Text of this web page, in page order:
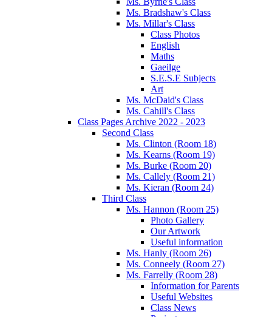
Ms. Bradshaw's Class
Ms. Millar's Class
Class Photos
English
Maths
Gaeilge
S.E.S.E Subjects
Art
Ms. McDaid's Class
Ms. Cahill's Class
Class Pages Archive 2022 - 2023
Second Class
Ms. Clinton (Room 18)
Ms. Kearns (Room 19)
Ms. Burke (Room 20)
Ms. Callely (Room 21)
Ms. Kieran (Room 24)
Third Class
Ms. Hannon (Room 25)
Photo Gallery
Our Artwork
Useful information
Ms. Hanly (Room 26)
Ms. Conneely (Room 27)
Ms. Farrelly (Room 28)
Information for Parents
Useful Websites
Class News